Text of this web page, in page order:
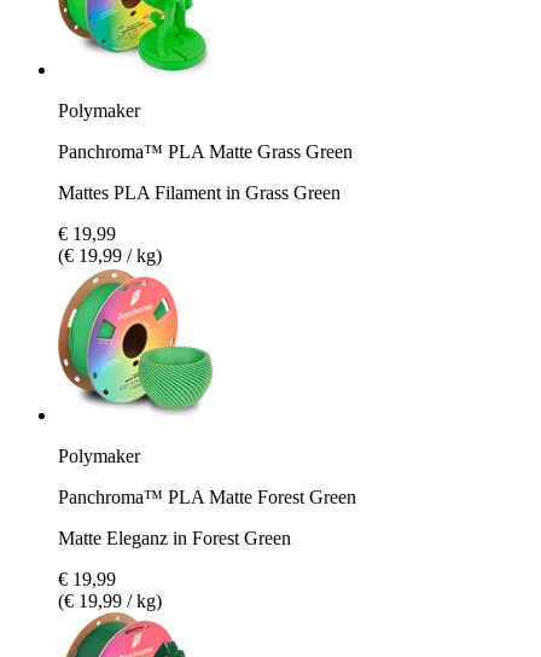
Polymaker
Panchroma™ PLA Matte Grass Green
Mattes PLA Filament in Grass Green
€ 19,99
(€ 19,99 / kg)
Polymaker
Panchroma™ PLA Matte Forest Green
Matte Eleganz in Forest Green
€ 19,99
(€ 19,99 / kg)